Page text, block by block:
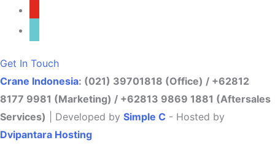
Get In Touch
Crane Indonesia: (021) 39701818 (Office) / +62812
8177 9981 (Marketing) / +62813 9869 1881 (Aftersales
Services) | Developed by Simple C - Hosted by
Dvipantara Hosting